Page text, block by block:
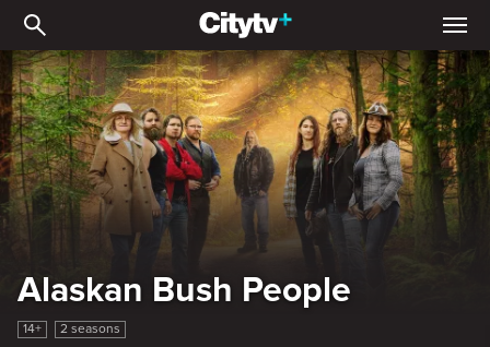
Alaskan Bush People
Alaskan Bush People
14+ 2 seasons